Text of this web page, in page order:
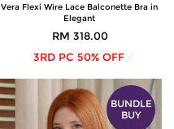
Vera Flexi Wire Lace Balconette Bra in
Elegant
RM 318.00
3RD PC 50% OFF
BUNDLE
BUY